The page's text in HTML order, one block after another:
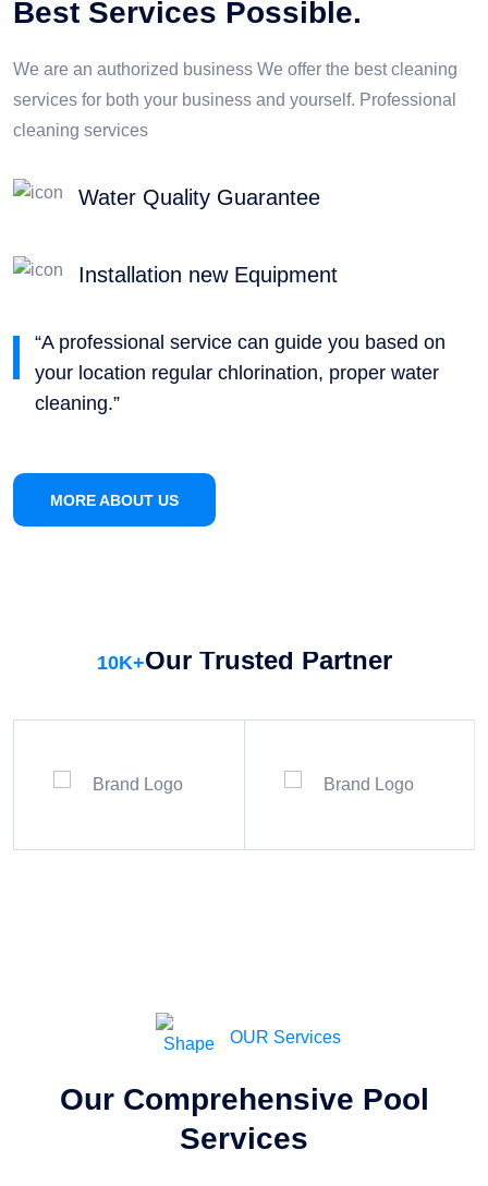
Best Services Possible.
We are an authorized business We offer the best cleaning
services for both your business and yourself. Professional
cleaning services
Water Quality Guarantee
Installation new Equipment
“A professional service can guide you based on
your location regular chlorination, proper water
cleaning.”
MORE ABOUT US
10K+Our Trusted Partner
OUR Services
Our Comprehensive Pool
Services